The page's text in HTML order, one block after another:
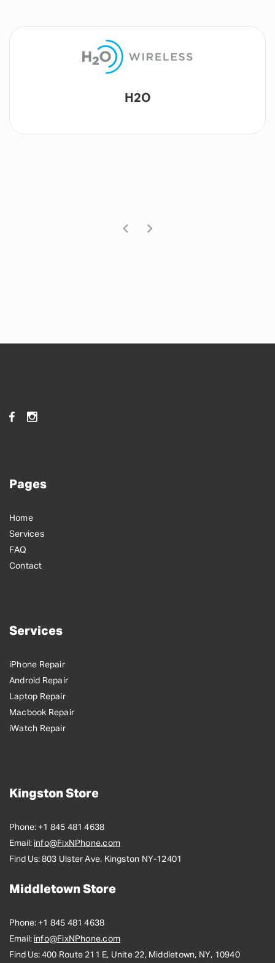
Lyca
Pages
Home
Services
FAQ
Contact
Services
iPhone Repair
Android Repair
Laptop Repair
Macbook Repair
iWatch Repair
Kingston Store
Phone: +1 845 481 4638
Email: info@FixNPhone.com
Find Us: 803 Ulster Ave. Kingston NY-12401
Middletown Store
Phone: +1 845 481 4638
Email: info@FixNPhone.com
Find Us: 400 Route 211 E, Unite 22, Middletown, NY, 10940